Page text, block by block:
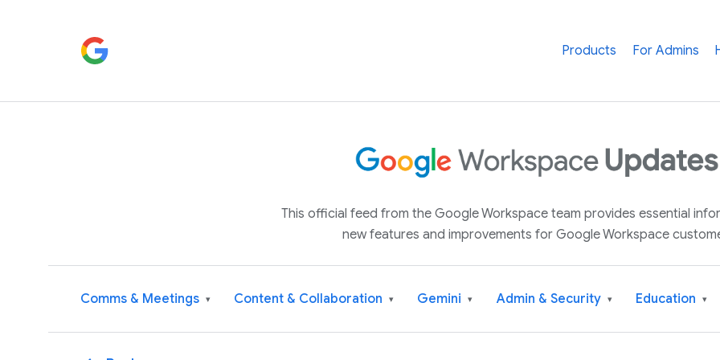
Products For Admins
This official feed from the Google Workspace team provides essential
new features and improvements for Google Workspace
Comms & Meetings ▾ Content & Collaboration ▾ Gemini ▾ Admin & Security ▾ Education ▾